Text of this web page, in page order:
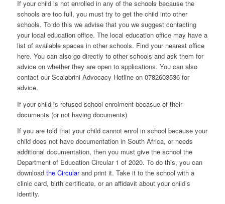
If your child is not enrolled in any of the schools because the
schools are too full, you must try to get the child into other
schools. To do this we advise that you we suggest contacting
your local education office. The local education office may have a
list of available spaces in other schools. Find your nearest office
here. You can also go directly to other schools and ask them for
advice on whether they are open to applications. You can also
contact our Scalabrini Advocacy Hotline on 0782603536 for
advice.
If your child is refused school enrolment becasue of their
documents (or not having documents)
If you are told that your child cannot enrol in school because your
child does not have documentation in South Africa, or needs
additional documentation, then you must give the school the
Department of Education Circular 1 of 2020. To do this, you can
download the Circularand print it. Take it to the school with a
clinic card, birth certificate, or an affidavit about your child’s
identity.